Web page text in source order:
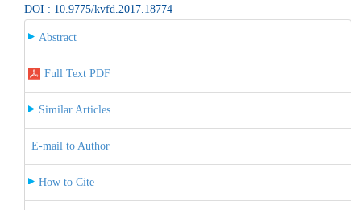
DOI : 10.9775/kvfd.2017.18774
Abstract
Full Text PDF
Similar Articles
E-mail to Author
How to Cite